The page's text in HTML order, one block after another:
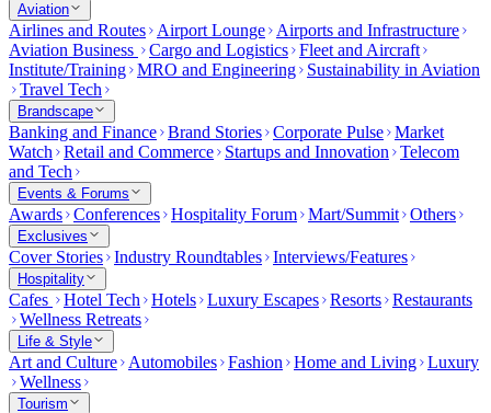
Aviation
Airlines and Routes Airport Lounge
Airports and Infrastructure
Aviation Business
Cargo and Logistics Fleet and Aircraft
Institute/Training MRO and Engineering
Sustainability in Aviation
Travel Tech
Brandscape
Banking and Finance Brand Stories Corporate Pulse Market
Watch
Retail and Commerce Startups and Innovation
Telecom
and Tech
Events & Forums
Awards Conferences Hospitality Forum Mart/Summit Others
Exclusives
Cover Stories Industry Roundtables Interviews/Features
Hospitality
Cafes Hotel Tech Hotels Luxury Escapes Resorts Restaurants
Wellness Retreats
Life & Style
Art and Culture Automobiles Fashion Home and Living Luxury
Wellness
Tourism